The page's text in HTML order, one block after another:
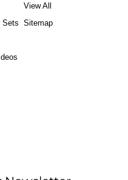
Sets
View All
Sitemap